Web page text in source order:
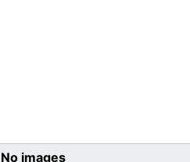
No images